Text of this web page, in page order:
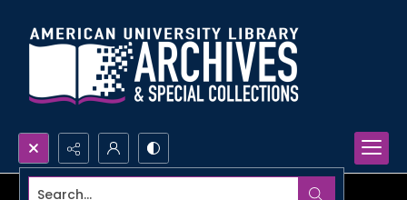
Search...